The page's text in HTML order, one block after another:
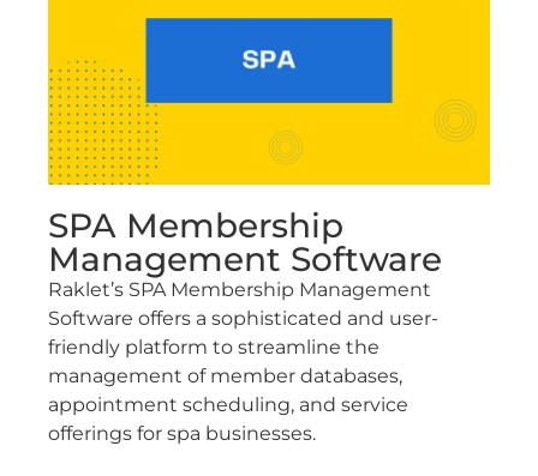
SPA Membership
Management Software
Raklet’s SPA Membership Management
Software offers a sophisticated and user-
friendly platform to streamline the
management of member databases,
appointment scheduling, and service
offerings for spa businesses.